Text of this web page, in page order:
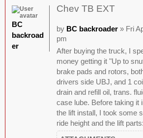
Chev TB EXT
by BC backroader» Fri
pm
After buying the truck, I
money getting it "Up to
brake pads and rotors,
drivers side UBJ, and 1
drain and refill oil, trans.
case lube. Before taking it
the lift install, I took some
ride height and the lift parts:
BC
backroad
er